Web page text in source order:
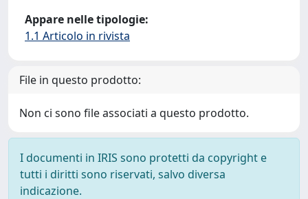
Appare nelle tipologie:
1.1 Articolo in rivista
File in questo prodotto:
Non ci sono file associati a questo prodotto.
I documenti in IRIS sono protetti da copyright e
tutti i diritti sono riservati, salvo diversa
indicazione.